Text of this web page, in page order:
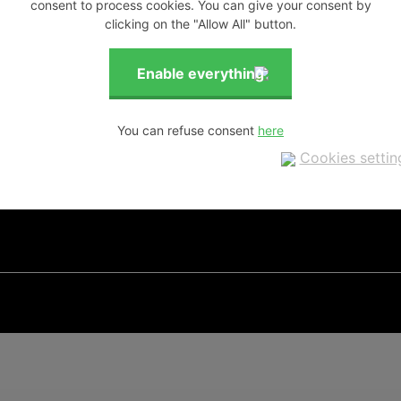
consent to process cookies. You can give your consent by
clicking on the "Allow All" button.
You can refuse consent
Cookies